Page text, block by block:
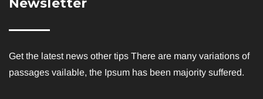
Get the latest news other tips There are many variations of
passages vailable, the Ipsum has been majority suffered.